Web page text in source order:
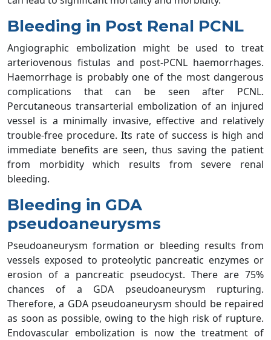
Bleeding in Post Renal PCNL
Angiographic embolization might be used to treat
arteriovenous fistulas and post-PCNL haemorrhages.
Haemorrhage is probably one of the most dangerous
complications that can be seen after PCNL.
Percutaneous transarterial embolization of an injured
vessel is a minimally invasive, effective and relatively
trouble-free procedure. Its rate of success is high and
immediate benefits are seen, thus saving the patient
from morbidity which results from severe renal
bleeding.
Bleeding in GDA
pseudoaneurysms
Pseudoaneurysm formation or bleeding results from
vessels exposed to proteolytic pancreatic enzymes or
erosion of a pancreatic pseudocyst. There are 75%
chances of a GDA pseudoaneurysm rupturing.
Therefore, a GDA pseudoaneurysm should be repaired
as soon as possible, owing to the high risk of rupture.
Endovascular embolization is now the treatment of